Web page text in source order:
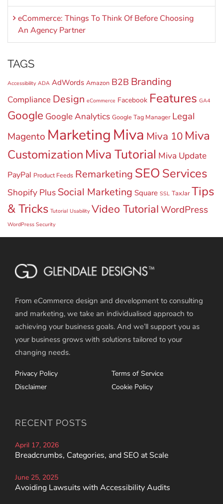
eCommerce: Things To Think Of Before Choosing
An Agency Partner
TAGS
Accessibility ADA AdWords Amazon B2B Branding
Compliance Design eCommerce Facebook Features GA4
Google Google Analytics Google Tag Manager Legal
Magento Marketing Miva Miva 10 Miva
Customization Miva Tutorial Miva Update
PayPal Product Feeds Remarketing SEO Services
Shopify Plus Social Marketing Square SSL TaxJar Tips
& Tricks Tutorial Usability Video TutorialWordPress
WordPress Security
From eCommerce design and development to consulting
and marketing, we take an individualised approach to
achieving your business goals. And we’ll support you as
your business grows with solutions tailored to your
changing needs.
Privacy Policy
Terms of Service
Disclaimer
Cookie Policy
RECENT POSTS
April 17, 2026
Breadcrumbs, Categories, and SEO at Scale
June 25, 2025
Avoiding Lawsuits with Accessibility Audits